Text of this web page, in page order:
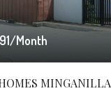
Month
MINGANILLA